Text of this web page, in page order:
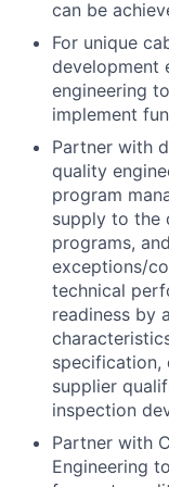
can be
For unique
development
engineering
implement
Partner with
quality
program
supply to the
programs,
exceptions/
technical
readiness by
specification,
supplier
inspection
Partner with
Engineering